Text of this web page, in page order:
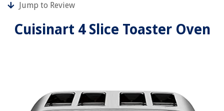
Jump to Review
Cuisinart 4 Slice Toaster Oven